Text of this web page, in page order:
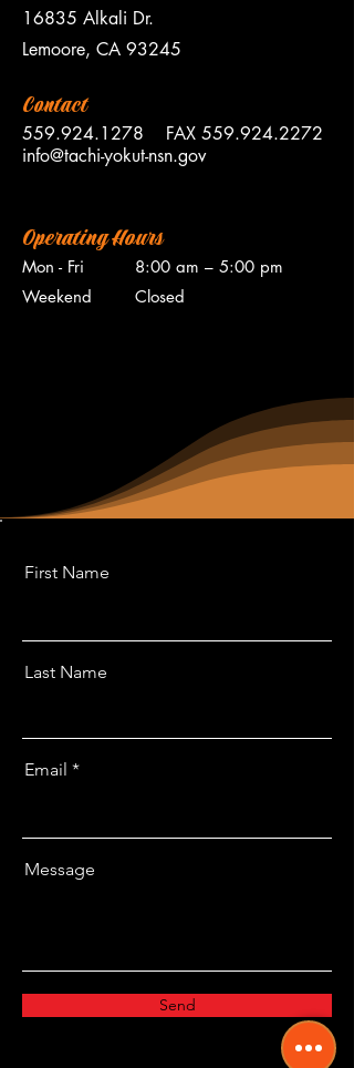
16835 Alkali Dr.
Lemoore, CA 93245
Contact
559.924.1278 FAX 559.924.2272
info@tachi-yokut-nsn.gov
Operating Hours
Mon - Fri
8:00 am – 5:00 pm
Weekend
Closed
First Name
Last Name
Email
Message
Send